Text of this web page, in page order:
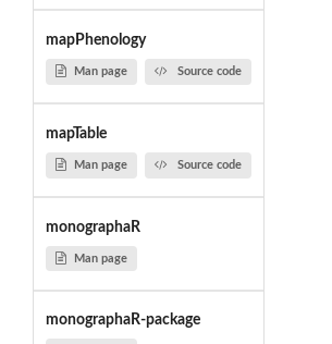
mapPhenology
Man page Source code
mapTable
Man page Source code
monographaR
Man page
monographaR-package